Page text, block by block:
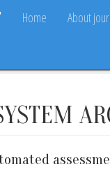
Home About